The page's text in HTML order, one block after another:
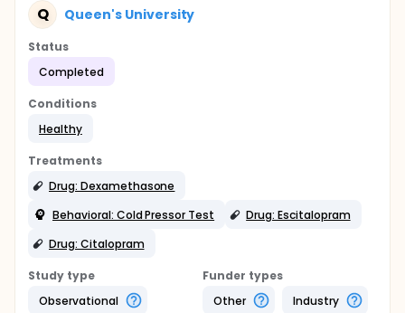
Q Queen's University
Status
Completed
Conditions
Healthy
Treatments
Drug: Dexamethasone
Behavioral: Cold Pressor Test
Drug: Escitalopram
Drug: Citalopram
Study type
Observational
Funder types
Other
Industry